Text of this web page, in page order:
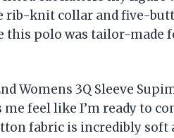
rib-knit collar and five-
this polo was tailor-made
Womens 3Q Sleeve
feel like I’m ready to
fabric is incredibly